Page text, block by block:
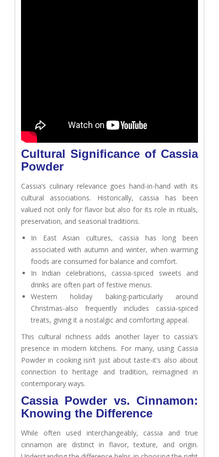
Cultural Significance of Cassia
Powder
Cassia’s culinary relevance goes hand-in-hand with its
cultural associations. Historically, cassia has been
valued not only for flavor but also for its role in rituals,
preservation, and seasonal traditions.
In East Asian cultures, cassia has long been
associated with autumn and winter, when warming
foods are consumed for balance and comfort.
In Indian celebrations, cassia-spiced sweets and
drinks are often part of festive menus.
Western holiday baking-particularly around
Christmas-also frequently includes cassia-spiced
treats, giving it a nostalgic and comforting appeal.
This cultural richness adds another layer to cassia’s
presence in modern kitchens. For many, using Cassia
Powder in cooking isn’t just about taste-it’s also about
connection to heritage and tradition, reimagined in
contemporary ways.
Cassia Powder vs. Cinnamon:
Knowing the Difference
While often used interchangeably, cassia and true
cinnamon are distinct in flavor, texture, and origin.